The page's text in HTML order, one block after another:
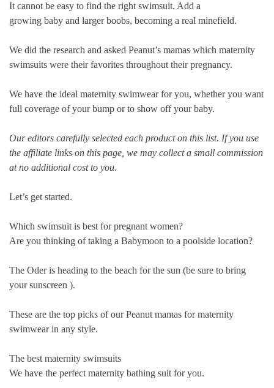
It cannot be easy to find the right swimsuit. Add a
growing baby and larger boobs, becoming a real minefield.
We did the research and asked Peanut’s mamas which maternity
swimsuits were their favorites throughout their pregnancy.
We have the ideal maternity swimwear for you, whether you want
full coverage of your bump or to show off your baby.
Our editors carefully selected each product on this list. If you use
the affiliate links on this page, we may collect a small commission
at no additional cost to you.
Let’s get started.
Which swimsuit is best for pregnant women?
Are you thinking of taking a Babymoon to a poolside location?
The Oder is heading to the beach for the sun (be sure to bring
your sunscreen ).
These are the top picks of our Peanut mamas for maternity
swimwear in any style.
The best maternity swimsuits
We have the perfect maternity bathing suit for you.